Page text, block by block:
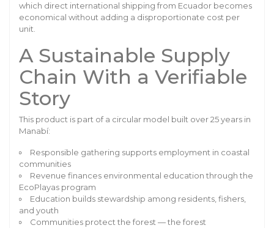
which direct international shipping from Ecuador becomes
economical without adding a disproportionate cost per
unit.
A Sustainable Supply
Chain With a Verifiable
Story
This product is part of a circular model built over 25 years in
Manabí:
Responsible gathering supports employment in coastal
communities
Revenue finances environmental education through the
EcoPlayas program
Education builds stewardship among residents, fishers,
and youth
Communities protect the forest — the forest